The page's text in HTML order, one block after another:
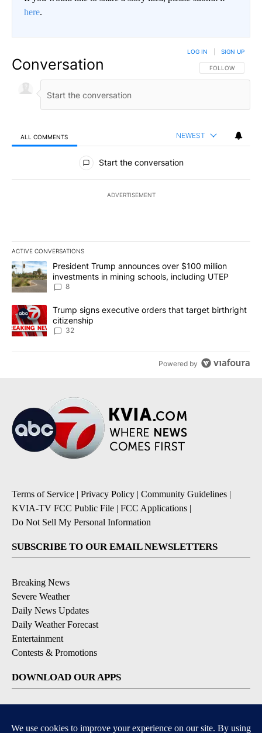
here.
Conversation FOLLOW THIS
FOLLOW
LOG IN SIGN UP
ALL COMMENTS NEWEST
All Comments
Start the conversation
ADVERTISEMENT
ACTIVE CONVERSATIONS
The following is a list of the most commented articles in the last
A trending article titled "President Trump announces over $100
President Trump announces over $100 million
investments in mining schools, including UTEP
8
A trending article titled "Trump signs executive orders that
Trump signs executive orders that target birthright
citizenship
32
Powered by
Terms of Service | Privacy Policy | Community Guidelines |
KVIA-TV FCC Public File | FCC Applications |
Do Not Sell My Personal Information
SUBSCRIBE TO OUR EMAIL NEWSLETTERS
Breaking News
Severe Weather
Daily News Updates
Daily Weather Forecast
Entertainment
Contests & Promotions
DOWNLOAD OUR APPS